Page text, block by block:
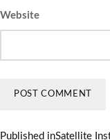
Website
Published inSatellite